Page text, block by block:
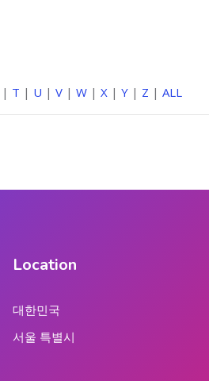
| T | U | V | W | X | Y | Z | ALL
Location
대한민국
서울 특별시